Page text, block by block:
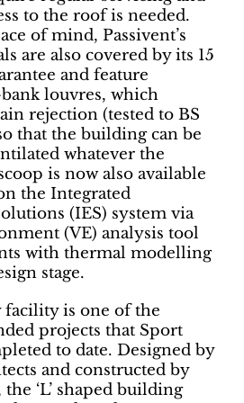
to the roof is needed.
of mind, Passivent’s
are also covered by its 15
and feature
louvres, which
rejection (tested to BS
that the building can be
whatever the
is now also available
the Integrated
(IES) system via
(VE) analysis tool
with thermal modelling
stage.
facility is one of the
projects that Sport
to date. Designed by
and constructed by
‘L’ shaped building